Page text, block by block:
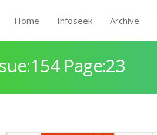
Home Infoseek Archive
Page:23